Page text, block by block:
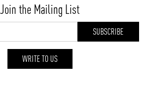
Join the Mailing List
WRITE TO US